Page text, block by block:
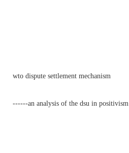
wto dispute settlement mechanism
------an analysis of the dsu in positivism